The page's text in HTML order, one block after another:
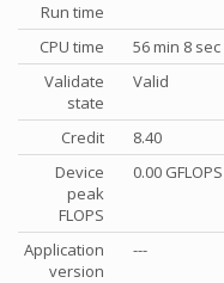
Run time
CPU time
56 min 8 sec
Validate
state
Valid
Credit
8.40
Device
peak
FLOPS
0.00 GFLOPS
Application
version
---